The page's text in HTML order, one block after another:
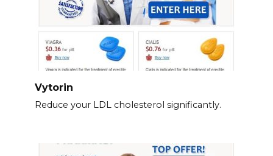
Vytorin
Reduce your LDL cholesterol significantly.